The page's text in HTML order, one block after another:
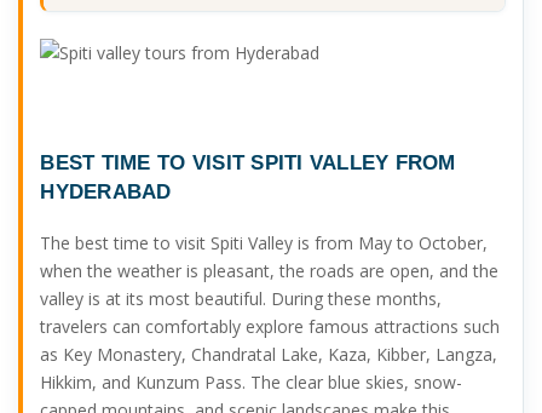
BEST TIME TO VISIT SPITI VALLEY FROM
HYDERABAD
The best time to visit Spiti Valley is from May to October,
when the weather is pleasant, the roads are open, and the
valley is at its most beautiful. During these months,
travelers can comfortably explore famous attractions such
as Key Monastery, Chandratal Lake, Kaza, Kibber, Langza,
Hikkim, and Kunzum Pass. The clear blue skies, snow-